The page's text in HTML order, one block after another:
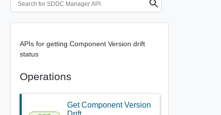
APIs for getting Component Version drift
status
Operations
Get Component Version